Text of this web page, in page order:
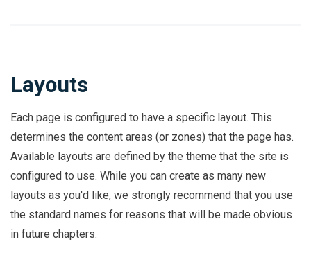
Layouts
Each page is configured to have a specific layout. This
determines the content areas (or zones) that the page has.
Available layouts are defined by the theme that the site is
configured to use. While you can create as many new
layouts as you'd like, we strongly recommend that you use
the standard names for reasons that will be made obvious
in future chapters.